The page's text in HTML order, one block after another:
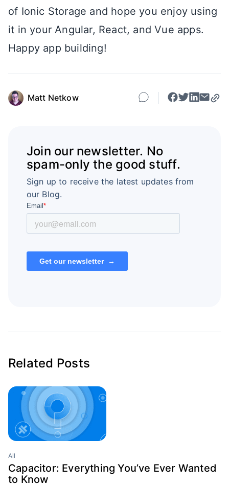
of Ionic Storage and hope you enjoy using
it in your Angular, React, and Vue apps.
Happy app building!
Matt Netkow
Join our newsletter. No
spam-only the good stuff.
Sign up to receive the latest updates from
our Blog.
Related Posts
All
Capacitor: Everything You’ve Ever Wanted
to Know